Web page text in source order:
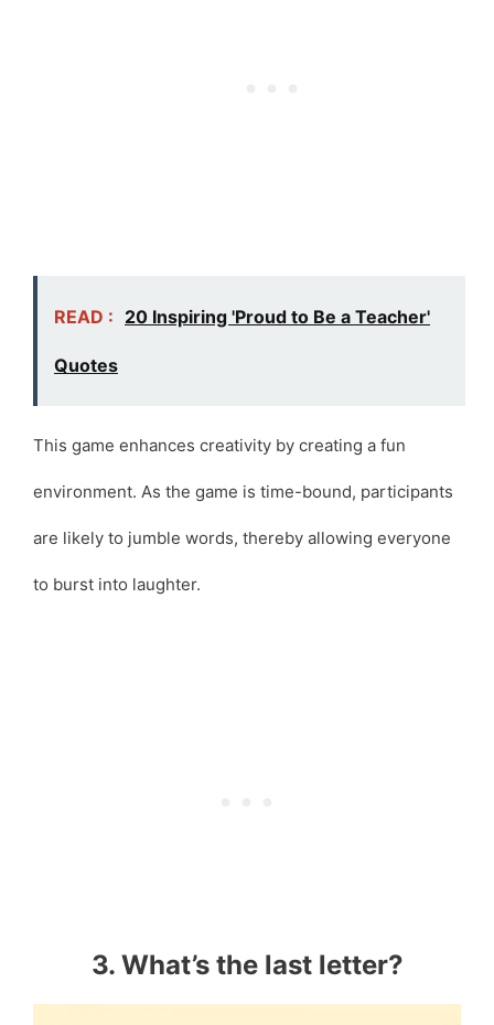
READ : 20 Inspiring 'Proud to Be a Teacher'
Quotes
This game enhances creativity by creating a fun
environment. As the game is time-bound, participants
are likely to jumble words, thereby allowing everyone
to burst into laughter.
3. What’s the last letter?